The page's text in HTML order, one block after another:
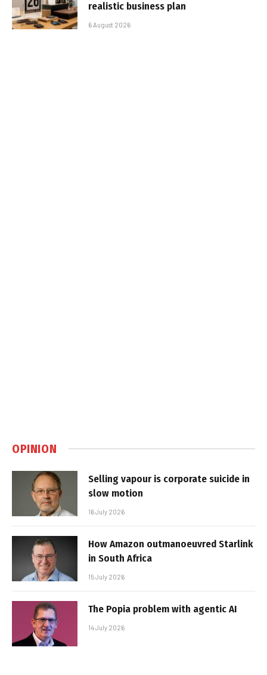
realistic business plan
6 August 2026
OPINION
Selling vapour is corporate suicide in
slow motion
16 July 2026
How Amazon outmanoeuvred Starlink
in South Africa
15 July 2026
The Popia problem with agentic AI
14 July 2026